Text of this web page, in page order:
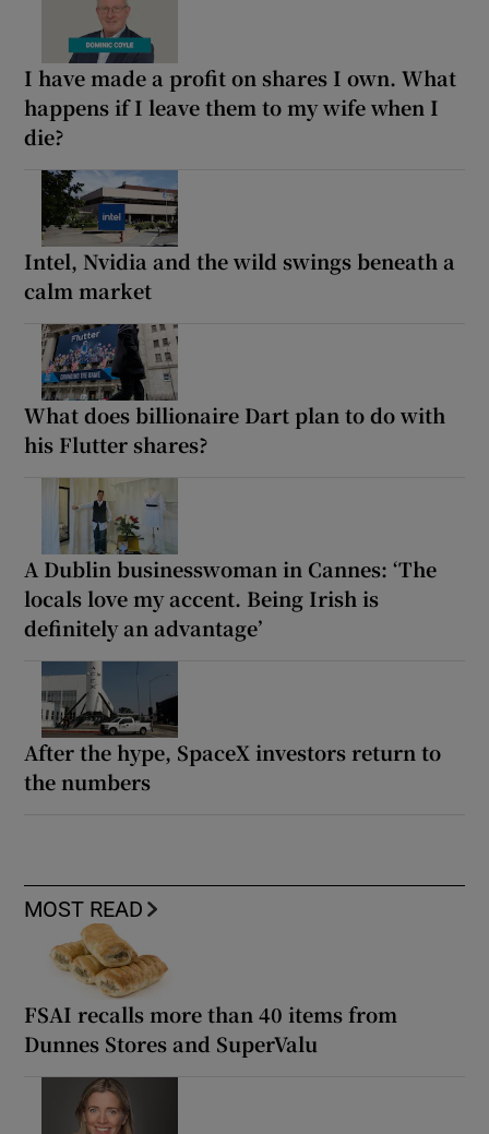
I have made a profit on shares I own. What
happens if I leave them to my wife when I
die?
Intel, Nvidia and the wild swings beneath a
calm market
What does billionaire Dart plan to do with
his Flutter shares?
A Dublin businesswoman in Cannes: ‘The
locals love my accent. Being Irish is
definitely an advantage’
After the hype, SpaceX investors return to
the numbers
MOST READ
FSAI recalls more than 40 items from
Dunnes Stores and SuperValu